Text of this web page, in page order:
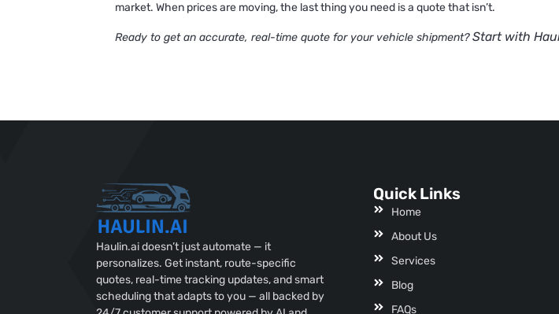
market. When prices are moving, the last thing you need is a quote that isn’t.
Ready to get an accurate, real-time quote for your vehicle shipment?Start with
Haulin.ai doesn’t just automate — it
personalizes. Get instant, route-specific
quotes, real-time tracking updates, and smart
scheduling that adapts to you — all backed by
Quick Links
Home
About Us
Services
Blog
FAQs